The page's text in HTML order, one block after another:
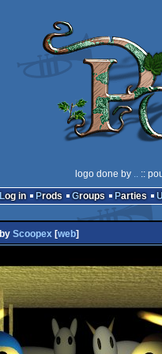
logo done by .. ::
Log in
Prods Groups Parties
by Scoopex [web]